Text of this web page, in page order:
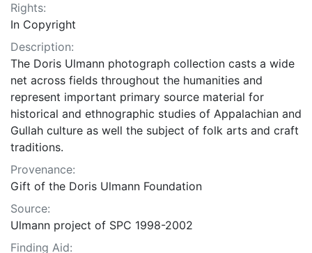
Rights:
In Copyright
Description:
The Doris Ulmann photograph collection casts a wide
net across fields throughout the humanities and
represent important primary source material for
historical and ethnographic studies of Appalachian and
Gullah culture as well the subject of folk arts and craft
traditions.
Provenance:
Gift of the Doris Ulmann Foundation
Source:
Ulmann project of SPC 1998-2002
Finding Aid: